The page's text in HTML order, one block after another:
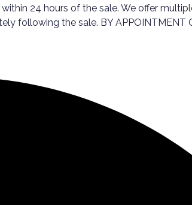
24 hours of the sale. We offer
following the sale. BY APPOINTMENT